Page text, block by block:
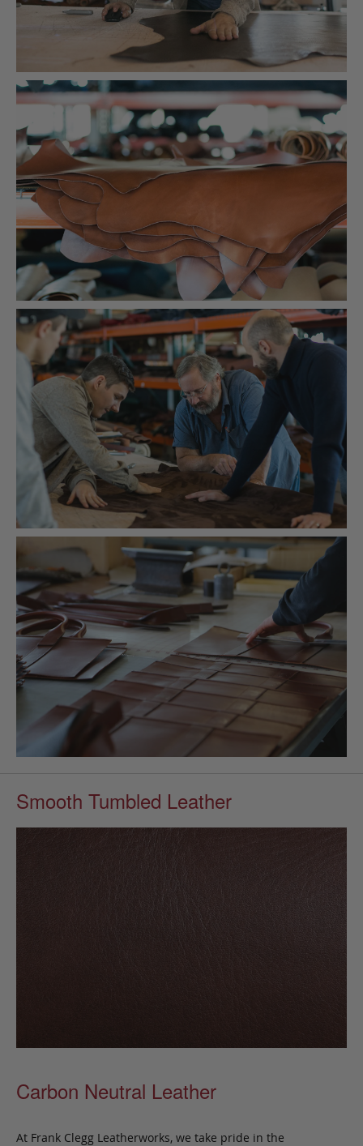
Smooth Tumbled Leather
Carbon Neutral Leather
At Frank Clegg Leatherworks, we take pride in the